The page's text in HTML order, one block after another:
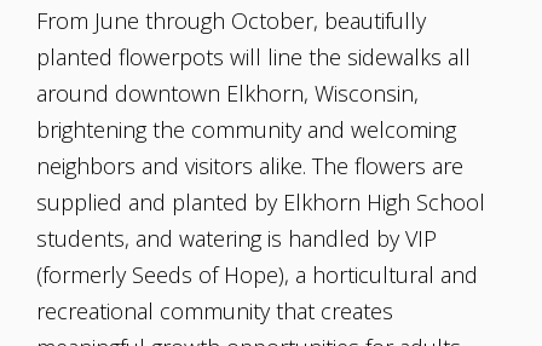
From June through October, beautifully
planted flowerpots will line the sidewalks all
around downtown Elkhorn, Wisconsin,
brightening the community and welcoming
neighbors and visitors alike. The flowers are
supplied and planted by Elkhorn High School
students, and watering is handled by VIP
(formerly Seeds of Hope), a horticultural and
recreational community that creates